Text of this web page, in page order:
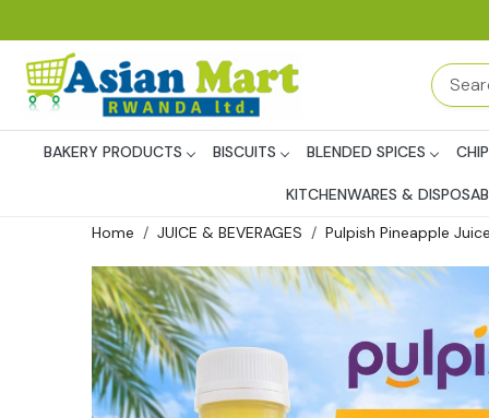
BAKERY PRODUCTS BISCUITS BLENDED SPICES
KITCHENWARES &
Home
JUICE & BEVERAGES Pulpish Pineapple